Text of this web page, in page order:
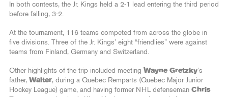
In both contests, the Jr. Kings held a 2-1 lead entering the third period
before falling, 3-2.
At the tournament, 116 teams competed from across the globe in
five divisions. Three of the Jr. Kings’ eight “friendlies” were against
teams from Finland, Germany and Switzerland.
Other highlights of the trip included meeting Wayne Gretzky’s
father, Walter, during a Quebec Remparts (Quebec Major Junior
Hockey League) game, and having former NHL defenseman Chris